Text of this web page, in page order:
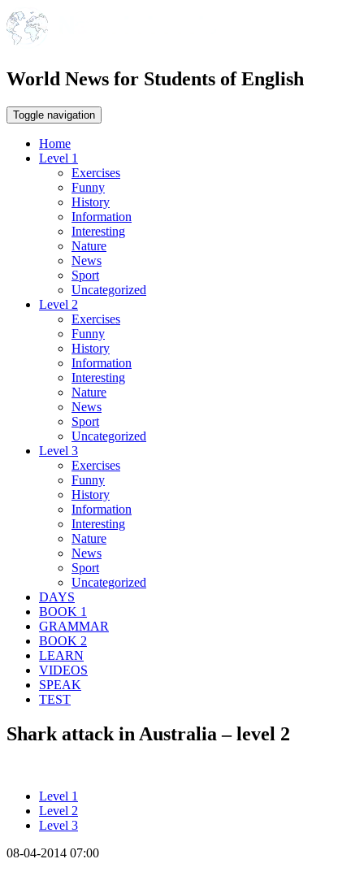
World News for Students of English
Toggle navigation
Home
Level 1
Exercises
Funny
History
Information
Interesting
Nature
News
Sport
Uncategorized
Level 2
Exercises
Funny
History
Information
Interesting
Nature
News
Sport
Uncategorized
Level 3
Exercises
Funny
History
Information
Interesting
Nature
News
Sport
Uncategorized
DAYS
BOOK 1
GRAMMAR
BOOK 2
LEARN
VIDEOS
SPEAK
TEST
Shark attack in Australia – level 2
Level 1
Level 2
Level 3
08-04-2014 07:00